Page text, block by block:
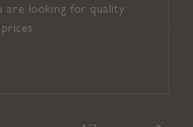
are looking for quality